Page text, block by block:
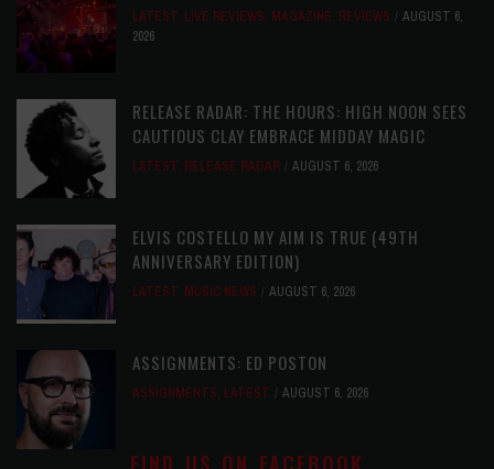
LATEST, LIVE REVIEWS, MAGAZINE, REVIEWS
AUGUST 6,
2026
RELEASE RADAR: THE HOURS: HIGH NOON SEES
CAUTIOUS CLAY EMBRACE MIDDAY MAGIC
LATEST, RELEASE RADAR AUGUST 6, 2026
ELVIS COSTELLO MY AIM IS TRUE (49TH
ANNIVERSARY EDITION)
LATEST, MUSIC NEWS AUGUST 6, 2026
ASSIGNMENTS: ED POSTON
ASSIGNMENTS, LATEST AUGUST 6, 2026